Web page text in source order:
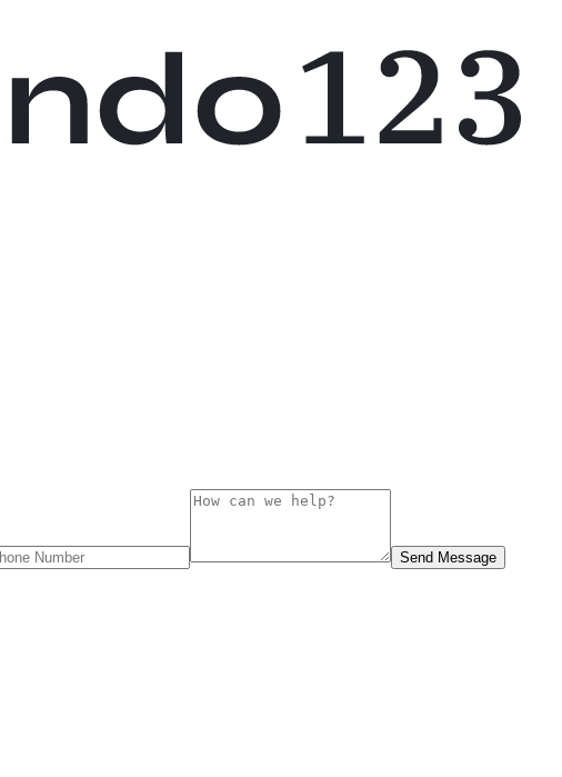
Send Message